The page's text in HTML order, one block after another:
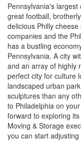
Pennsylvania's
great football,
delicious Philly
companies and the
has a bustling
Pennsylvania. A city
and an array of highly
perfect city for culture
landscaped urban
sculptures than any
to Philadelphia on
forward to exploring
Moving & Storage
you can start